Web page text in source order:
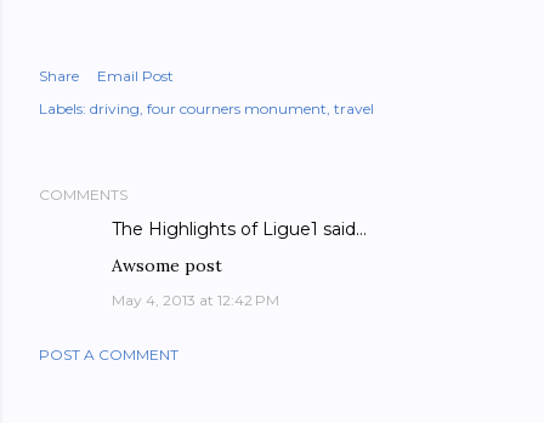
Share
Email Post
Labels: driving four courners monument travel
COMMENTS
The Highlights of Ligue1 said…
Awsome post
May 4, 2013 at 12:42 PM
POST A COMMENT